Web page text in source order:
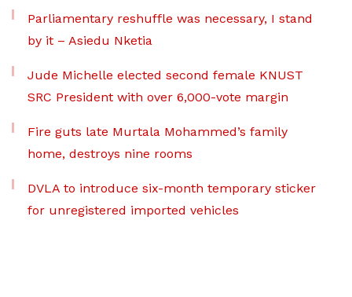
Parliamentary reshuffle was necessary, I stand
by it – Asiedu Nketia
Jude Michelle elected second female KNUST
SRC President with over 6,000-vote margin
Fire guts late Murtala Mohammed’s family
home, destroys nine rooms
DVLA to introduce six-month temporary sticker
for unregistered imported vehicles